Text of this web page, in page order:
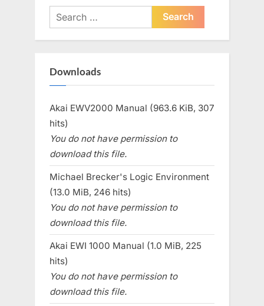
Search
for:
Downloads
Akai EWV2000 Manual (963.6 KiB, 307
hits)
You do not have permission to
download this file.
Michael Brecker's Logic Environment
(13.0 MiB, 246 hits)
You do not have permission to
download this file.
Akai EWI 1000 Manual (1.0 MiB, 225
hits)
You do not have permission to
download this file.